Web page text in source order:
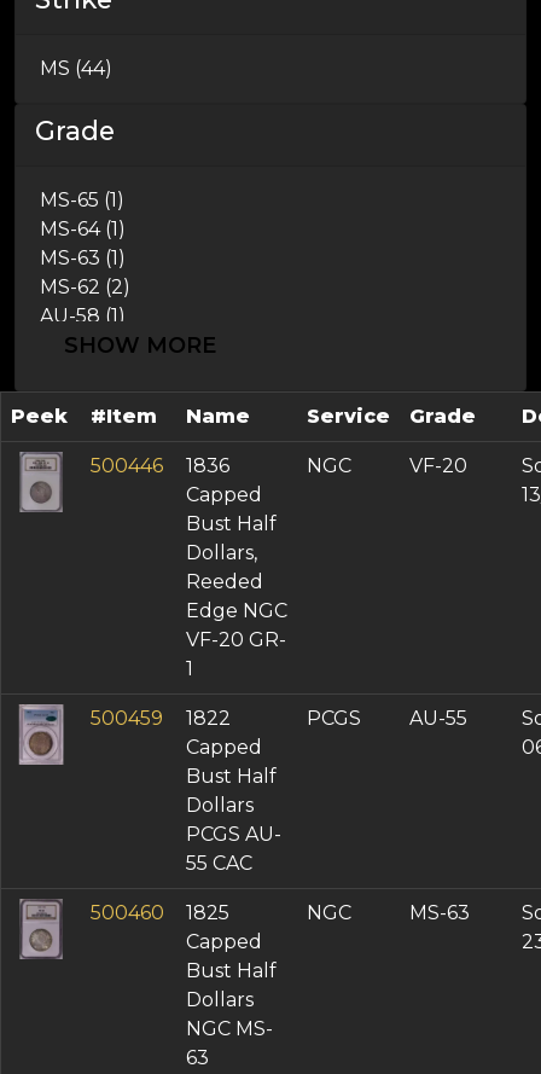
1837 (1)
MS (44)
Grade
MS-65 (1)
MS-64 (1)
MS-63 (1)
MS-62 (2)
AU-58 (1)
AU-55 (3)
AU-50 (2)
XF-40 (8)
VF-35 (3)
VF-30 (4)
SHOW MORE
Peek #Item Name Service Grade
500446
1836
Capped
Bust Half
Dollars,
Reeded
Edge NGC
VF-20 GR-
1
NGC VF-20
500459
1822
Capped
Bust Half
Dollars
PCGS AU-
55 CAC
PCGS AU-55
500460
1825
Capped
Bust Half
Dollars
NGC MS-
63
NGC MS-63